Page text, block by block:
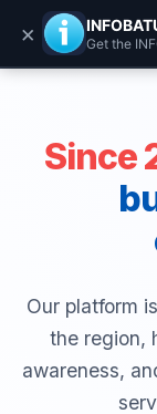
Since
Our platform
the region,
awareness,
× Get the